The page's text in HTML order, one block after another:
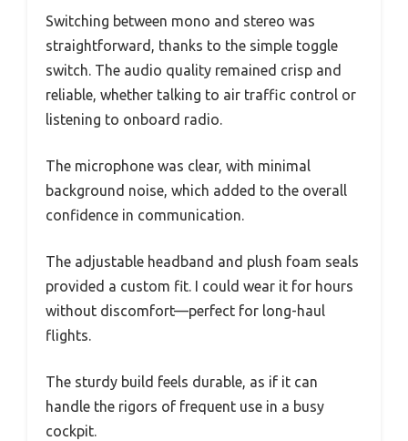
Switching between mono and stereo was
straightforward, thanks to the simple toggle
switch. The audio quality remained crisp and
reliable, whether talking to air traffic control or
listening to onboard radio.
The microphone was clear, with minimal
background noise, which added to the overall
confidence in communication.
The adjustable headband and plush foam seals
provided a custom fit. I could wear it for hours
without discomfort—perfect for long-haul
flights.
The sturdy build feels durable, as if it can
handle the rigors of frequent use in a busy
cockpit.